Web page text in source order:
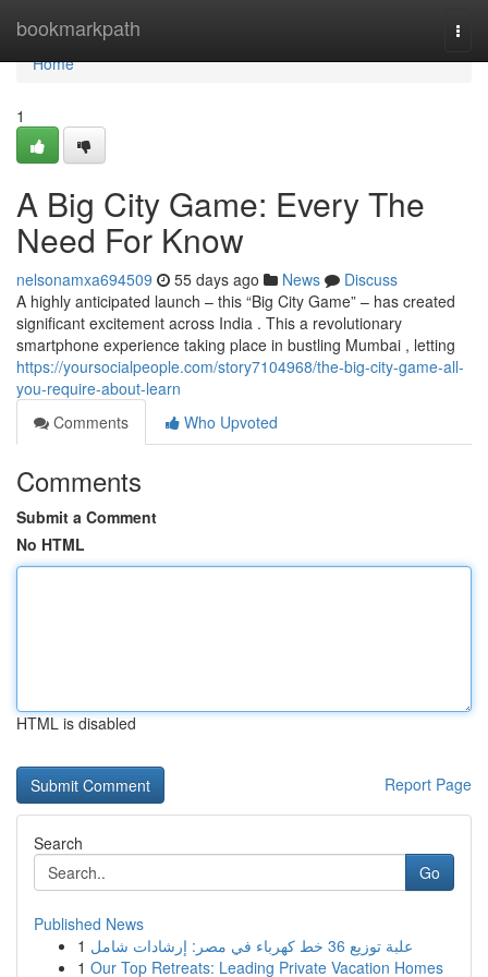
bookmarkpath
Home
Home
1
A Big City Game: Every The
Need For Know
nelsonamxa694509 55 days ago News
Discuss
A highly anticipated launch – this “Big City Game” – has created
significant excitement across India . This a revolutionary
smartphone experience taking place in bustling Mumbai , letting
https://yoursocialpeople.com/story7104968/the-big-city-game-all-
you-require-about-learn
Comments
Who Upvoted
Comments
Submit a Comment
No HTML
HTML is disabled
Report Page
Search
Go
Published News
1
علبة توزيع 36 خط كهرباء في مصر: إرشادات شامل
1 Our Top Retreats: Leading Private Vacation Homes